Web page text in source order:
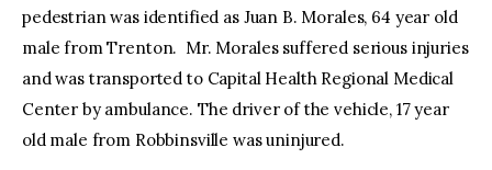
pedestrian was identified as Juan B. Morales, 64 year old
male from Trenton. Mr. Morales suffered serious injuries
and was transported to Capital Health Regional Medical
Center by ambulance. The driver of the vehicle, 17 year
old male from Robbinsville was uninjured.